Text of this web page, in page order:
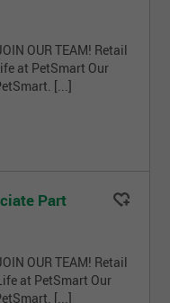
OUR TEAM! Retail
at PetSmart Our
[...]
Part
OUR TEAM! Retail
at PetSmart Our
[...]